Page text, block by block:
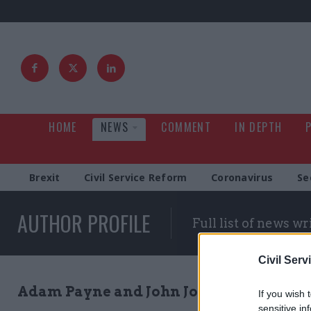
Civil
If you wish
sensitive
HOME NEWS COMMENT IN DEPTH
Brexit Civil Service Reform Coronavirus
AUTHOR PROFILE Full list of news
Adam Payne and John Johnston